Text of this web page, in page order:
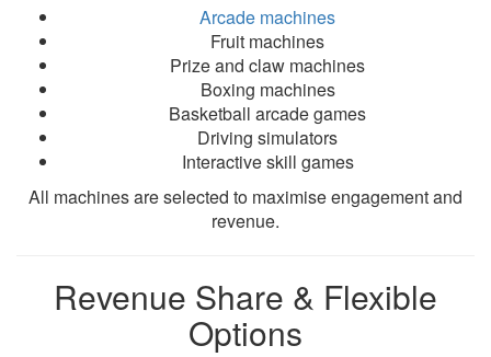
Arcade machines
Fruit machines
Prize and claw machines
Boxing machines
Basketball arcade games
Driving simulators
Interactive skill games
All machines are selected to maximise engagement and
revenue.
Revenue Share & Flexible
Options